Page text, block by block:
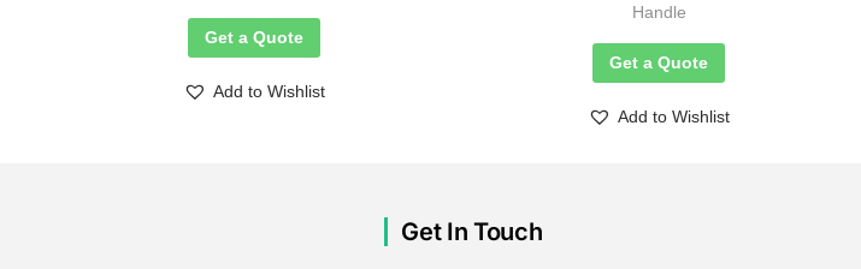
Get a Quote
Add to Wishlist
Handle
Get a Quote
Add to Wishlist
Get In Touch